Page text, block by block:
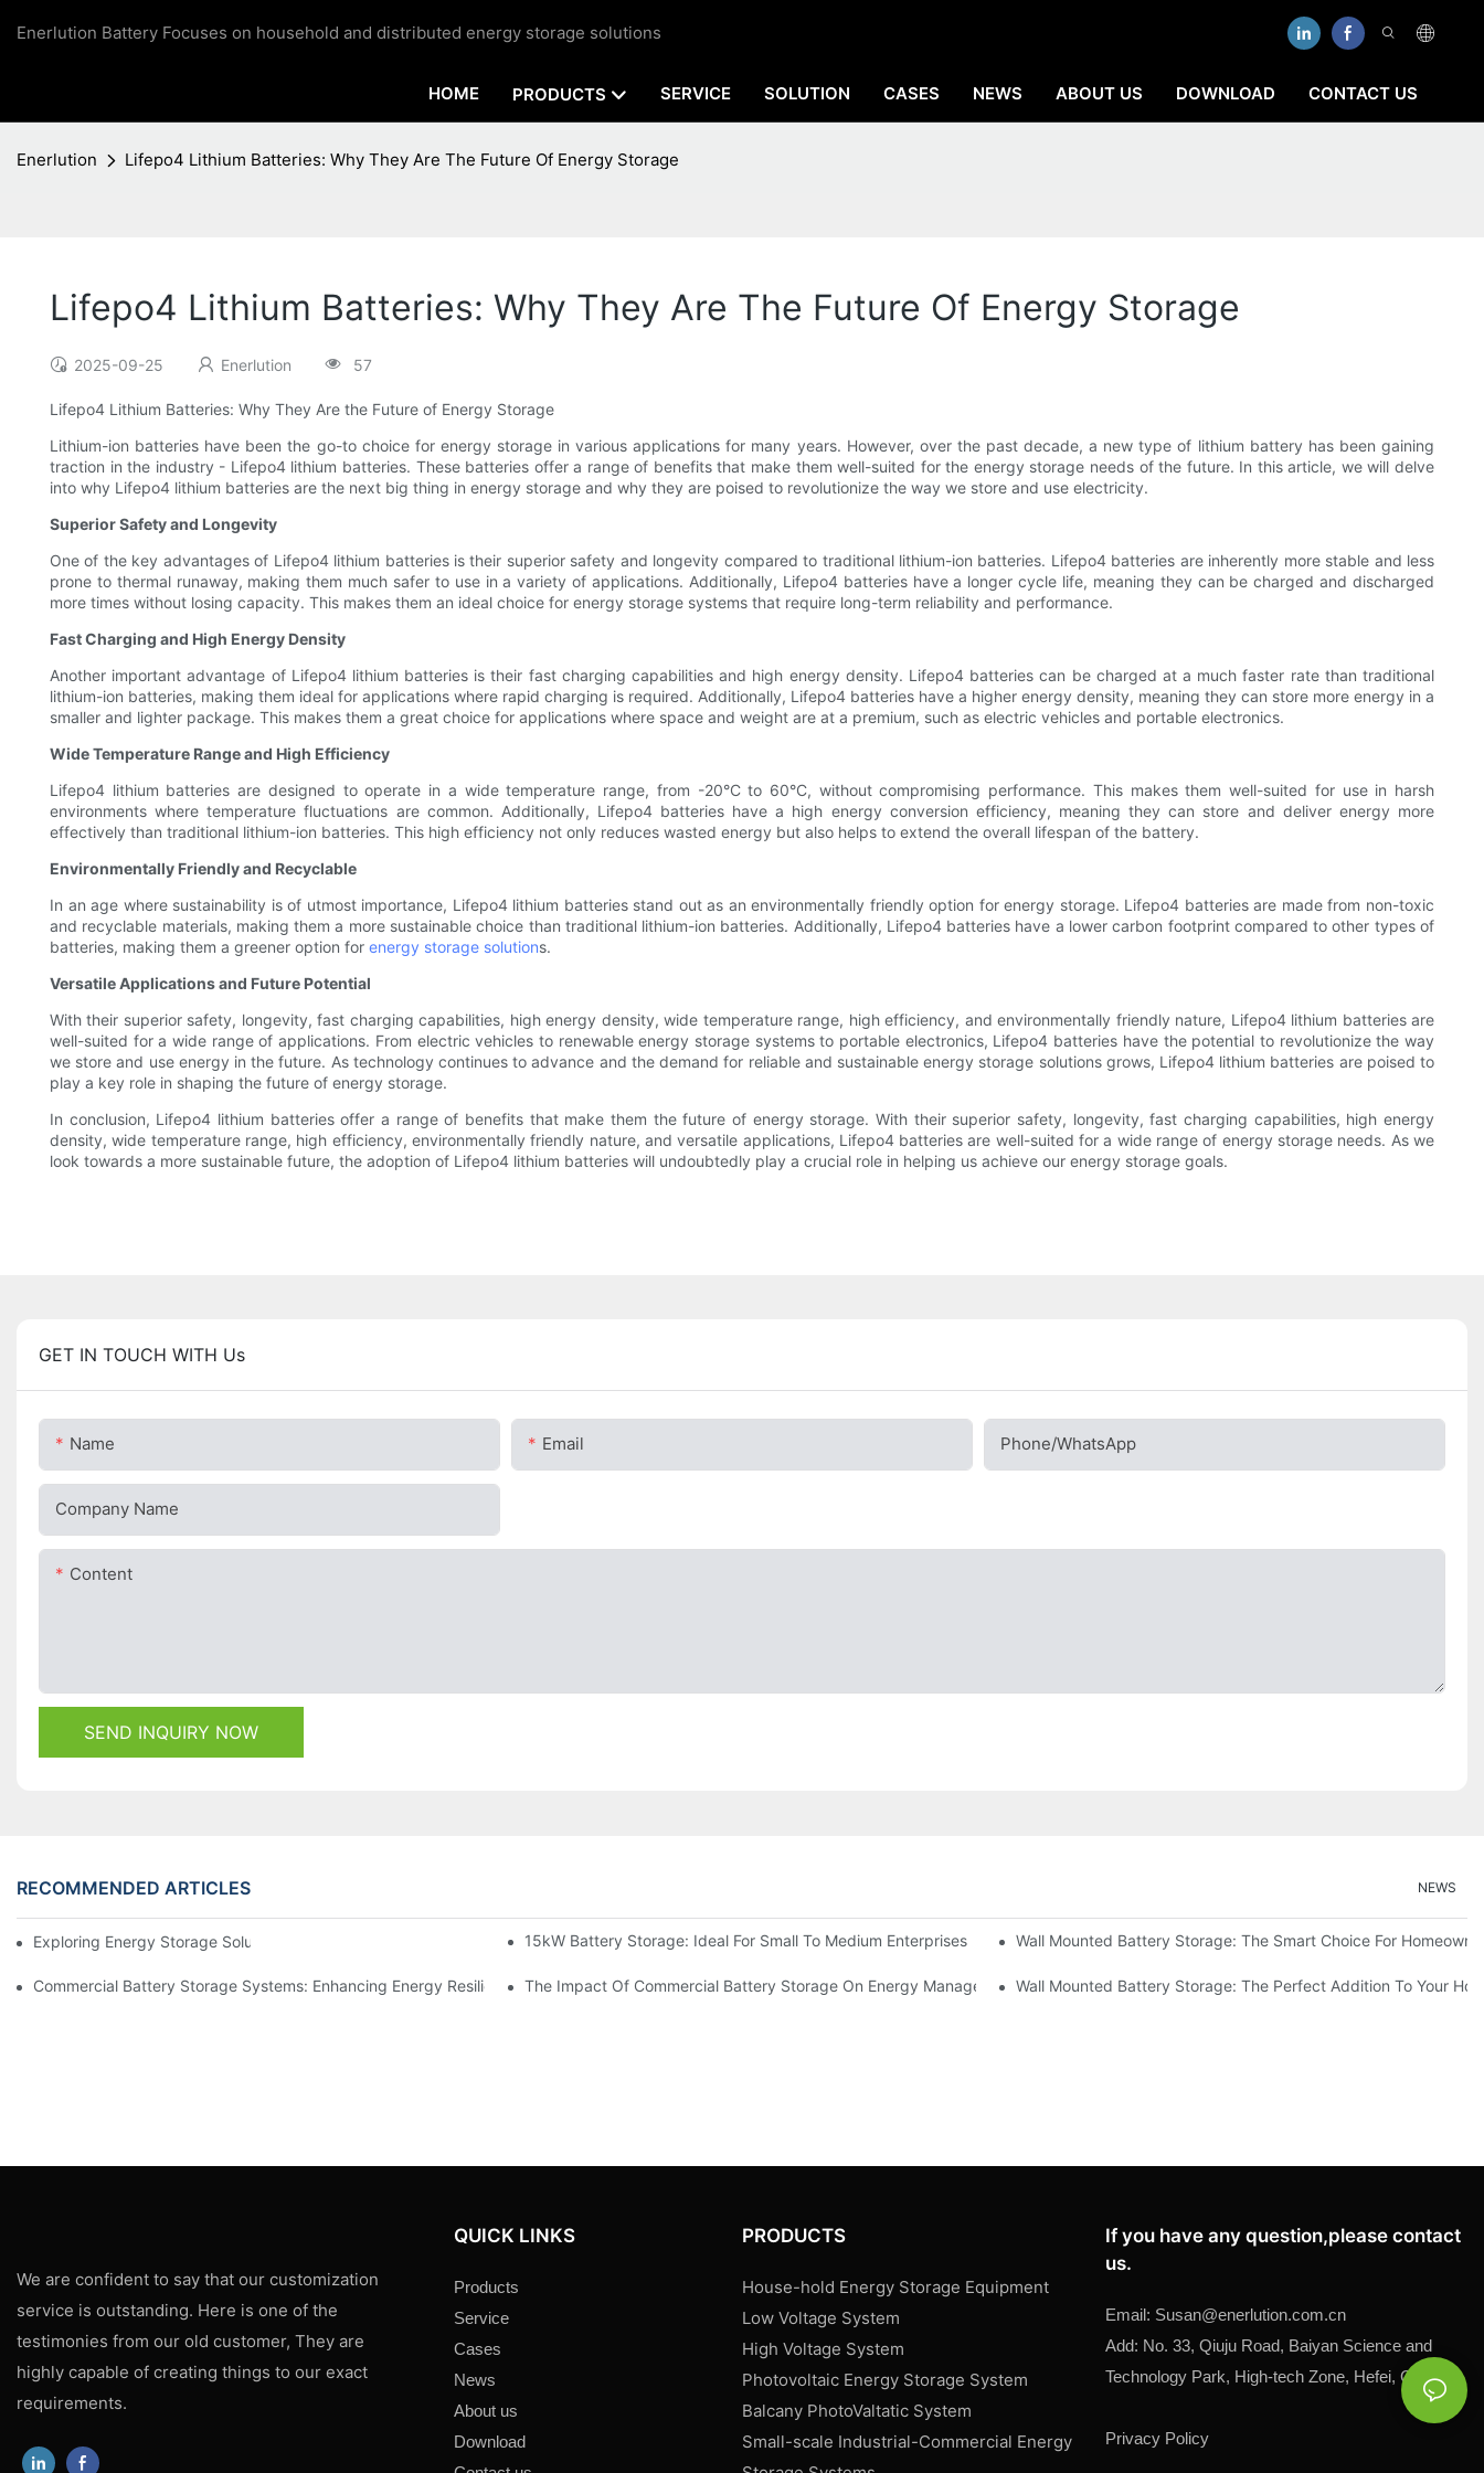
Enerlution Battery Focuses on household and distributed energy storage solutions
HOME PRODUCTS SERVICE SOLUTION CASES NEWS ABOUT US DOWNLOAD CONTACT US
Enerlution Lifepo4 Lithium Batteries: Why They Are The Future Of Energy Storage
Lifepo4 Lithium Batteries: Why They Are The Future Of Energy Storage
2025-09-25 Enerlution 57
Lifepo4 Lithium Batteries: Why They Are the Future of Energy Storage
Lithium-ion batteries have been the go-to choice for energy storage in various applications for many years. However, over the past decade, a new type of lithium battery has been gaining
traction in the industry - Lifepo4 lithium batteries. These batteries offer a range of benefits that make them well-suited for the energy storage needs of the future. In this article, we will delve
into why Lifepo4 lithium batteries are the next big thing in energy storage and why they are poised to revolutionize the way we store and use electricity.
Superior Safety and Longevity
One of the key advantages of Lifepo4 lithium batteries is their superior safety and longevity compared to traditional lithium-ion batteries. Lifepo4 batteries are inherently more stable and less
prone to thermal runaway, making them much safer to use in a variety of applications. Additionally, Lifepo4 batteries have a longer cycle life, meaning they can be charged and discharged
more times without losing capacity. This makes them an ideal choice for energy storage systems that require long-term reliability and performance.
Fast Charging and High Energy Density
Another important advantage of Lifepo4 lithium batteries is their fast charging capabilities and high energy density. Lifepo4 batteries can be charged at a much faster rate than traditional
lithium-ion batteries, making them ideal for applications where rapid charging is required. Additionally, Lifepo4 batteries have a higher energy density, meaning they can store more energy in a
smaller and lighter package. This makes them a great choice for applications where space and weight are at a premium, such as electric vehicles and portable electronics.
Wide Temperature Range and High Efficiency
Lifepo4 lithium batteries are designed to operate in a wide temperature range, from -20°C to 60°C, without compromising performance. This makes them well-suited for use in harsh
environments where temperature fluctuations are common. Additionally, Lifepo4 batteries have a high energy conversion efficiency, meaning they can store and deliver energy more
effectively than traditional lithium-ion batteries. This high efficiency not only reduces wasted energy but also helps to extend the overall lifespan of the battery.
Environmentally Friendly and Recyclable
In an age where sustainability is of utmost importance, Lifepo4 lithium batteries stand out as an environmentally friendly option for energy storage. Lifepo4 batteries are made from non-toxic
and recyclable materials, making them a more sustainable choice than traditional lithium-ion batteries. Additionally, Lifepo4 batteries have a lower carbon footprint compared to other types of
batteries, making them a greener option for energy storage solutions.
Versatile Applications and Future Potential
With their superior safety, longevity, fast charging capabilities, high energy density, wide temperature range, high efficiency, and environmentally friendly nature, Lifepo4 lithium batteries are
well-suited for a wide range of applications. From electric vehicles to renewable energy storage systems to portable electronics, Lifepo4 batteries have the potential to revolutionize the way
we store and use energy in the future. As technology continues to advance and the demand for reliable and sustainable energy storage solutions grows, Lifepo4 lithium batteries are poised to
play a key role in shaping the future of energy storage.
In conclusion, Lifepo4 lithium batteries offer a range of benefits that make them the future of energy storage. With their superior safety, longevity, fast charging capabilities, high energy
density, wide temperature range, high efficiency, environmentally friendly nature, and versatile applications, Lifepo4 batteries are well-suited for a wide range of energy storage needs. As we
look towards a more sustainable future, the adoption of Lifepo4 lithium batteries will undoubtedly play a crucial role in helping us achieve our energy storage goals.
GET IN TOUCH WITH Us
Name Email Phone/whatsApp
Company Name
Content
SEND INQUIRY NOW
RECOMMENDED ARTICLES NEWS
Exploring Energy Storage Solutions For A Sustainable Future 15kW Battery Storage: Ideal For Small To Medium Enterprises Wall Mounted Battery Storage: The Smart Choice For
Commercial Battery Storage Systems: Enhancing Energy Resilience The Impact Of Commercial Battery Storage On Energy ManagementWall Mounted Battery Storage: The Perfect Addition To Your
We are confident to say that our customization
service is outstanding. Here is one of the
testimonies from our old customer, They are
highly capable of creating things to our exact
requirements.
QUICK LINKS
Products
Service
Cases
News
About us
Download
PRODUCTS
House-hold Energy Storage Equipment
Low Voltage System
High Voltage System
Photovoltaic Energy Storage System
Balcany PhotoValtatic System
Small-scale Industrial-Commercial Energy
If you have any question,please contact
us.
Email: Susan@enerlution.com.cn
Add: No. 33, Qiuju Road, Baiyan Science and
Technology Park, High-tech Zone, Hefei, China
Privacy Policy